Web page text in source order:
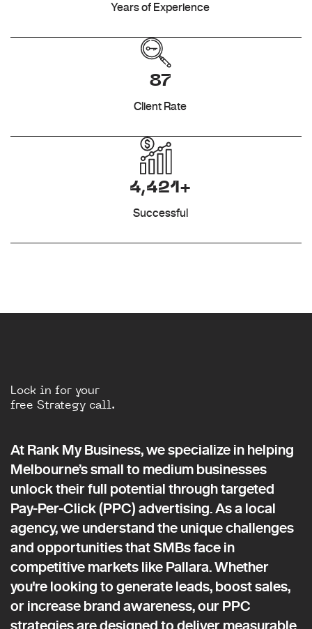
Years of Experience
87
Client Rate
4,421+
Successful
Lock in for your
free Strategy call.
At Rank My Business, we specialize in helping
Melbourne’s small to medium businesses
unlock their full potential through targeted
Pay-Per-Click (PPC) advertising. As a local
agency, we understand the unique challenges
and opportunities that SMBs face in
competitive markets like Pallara. Whether
you're looking to generate leads, boost sales,
or increase brand awareness, our PPC
strategies are designed to deliver measurable